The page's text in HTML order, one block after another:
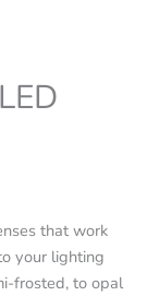
that work
your lighting
frosted, to opal